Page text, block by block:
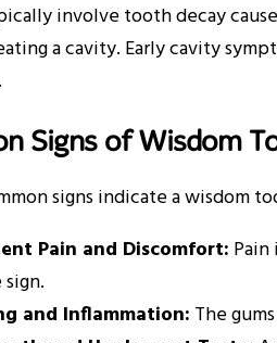
involve tooth decay
a cavity. Early cavity
Signs of Wisdom
signs indicate a wisdom
Pain and Discomfort:
and Inflammation: The